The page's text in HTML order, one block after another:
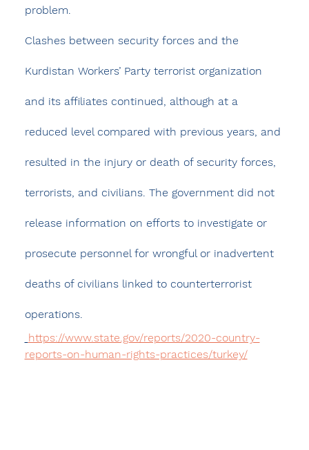
problem.
Clashes between security forces and the
Kurdistan Workers’ Party terrorist organization
and its affiliates continued, although at a
reduced level compared with previous years, and
resulted in the injury or death of security forces,
terrorists, and civilians. The government did not
release information on efforts to investigate or
prosecute personnel for wrongful or inadvertent
deaths of civilians linked to counterterrorist
operations.
https://www.state.gov/reports/2020-country-
reports-on-human-rights-practices/turkey/